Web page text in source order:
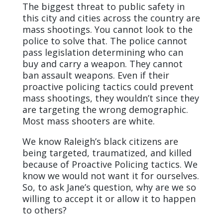
The biggest threat to public safety in
this city and cities across the country are
mass shootings. You cannot look to the
police to solve that. The police cannot
pass legislation determining who can
buy and carry a weapon. They cannot
ban assault weapons. Even if their
proactive policing tactics could prevent
mass shootings, they wouldn’t since they
are targeting the wrong demographic.
Most mass shooters are white.
We know Raleigh’s black citizens are
being targeted, traumatized, and killed
because of Proactive Policing tactics. We
know we would not want it for ourselves.
So, to ask Jane’s question, why are we so
willing to accept it or allow it to happen
to others?